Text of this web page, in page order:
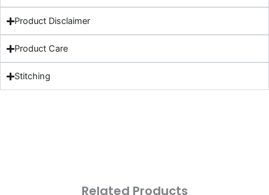
Product Disclaimer
Product Care
Stitching
Related Products